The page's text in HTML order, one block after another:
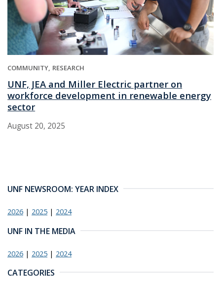
COMMUNITY RESEARCH
UNF, JEA and Miller Electric partner on
workforce development in renewable energy
sector
August 20, 2025
UNF NEWSROOM: YEAR INDEX
2026 | 2025 | 2024
UNF IN THE MEDIA
2026 | 2025 | 2024
CATEGORIES